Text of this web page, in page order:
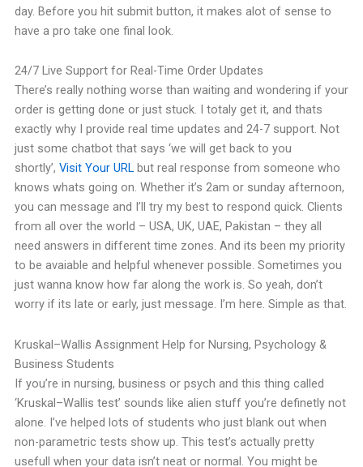
day. Before you hit submit button, it makes alot of sense to
have a pro take one final look.
24/7 Live Support for Real-Time Order Updates
There’s really nothing worse than waiting and wondering if your
order is getting done or just stuck. I totaly get it, and thats
exactly why I provide real time updates and 24-7 support. Not
just some chatbot that says ‘we will get back to you
shortly’, Visit Your URL but real response from someone who
knows whats going on. Whether it’s 2am or sunday afternoon,
you can message and I’ll try my best to respond quick. Clients
from all over the world – USA, UK, UAE, Pakistan – they all
need answers in different time zones. And its been my priority
to be avaiable and helpful whenever possible. Sometimes you
just wanna know how far along the work is. So yeah, don’t
worry if its late or early, just message. I’m here. Simple as that.
Kruskal–Wallis Assignment Help for Nursing, Psychology &
Business Students
If you’re in nursing, business or psych and this thing called
‘Kruskal–Wallis test’ sounds like alien stuff you’re definetly not
alone. I’ve helped lots of students who just blank out when
non-parametric tests show up. This test’s actually pretty
usefull when your data isn’t neat or normal. You might be